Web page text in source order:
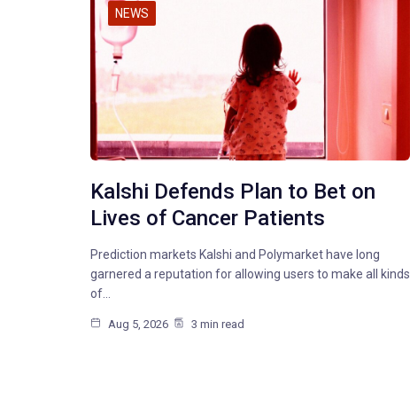
NEWS
Kalshi Defends Plan to Bet on
Lives of Cancer Patients
Prediction markets Kalshi and Polymarket have long
garnered a reputation for allowing users to make all kinds
of…
Aug 5, 2026 3 min read